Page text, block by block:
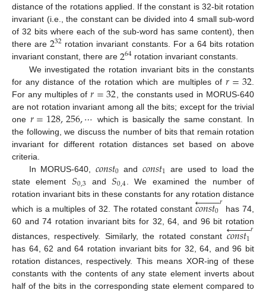
distance of the rotations applied. If the constant is 32-bit rotation
invariant (i.e., the constant can be divided into 4 small sub-word
of 32 bits where each of the sub-word has same content), then
there are232 rotation invariant constants. For a 64 bits rotation
invariant constant, there are 264 rotation invariant constants.
We investigated the rotation invariant bits in the constants
for any distance of the rotation which are multiples of𝑟=32
For any multiples of𝑟=32 , the constants used in MORUS-640
are not rotation invariant among all the bits; except for the trivial
one 𝑟=128,256,⋯ which is basically the same constant. In
the following, we discuss the number of bits that remain rotation
invariant for different rotation distances set based on above
criteria.
In MORUS-640, 𝑐𝑜𝑛𝑠𝑡0 and 𝑐𝑜𝑛𝑠𝑡1 are used to load the
state element 𝑆0,3 and𝑆0,4 . We examined the number of
rotation invariant bits in these constants for any rotation distance
which is a multiples of 32. The rotated constant𝑐𝑜𝑛𝑠𝑡0
 
𝑟 has 74,
60 and 74 rotation invariant bits for 32, 64, and 96 bit rotation
distances, respectively. Similarly, the rotated constant 𝑐𝑜𝑛𝑠𝑡1
 
𝑟
has 64, 62 and 64 rotation invariant bits for 32, 64, and 96 bit
rotation distances, respectively. This means XOR-ing of these
constants with the contents of any state element inverts about
half of the bits in the corresponding state element compared to